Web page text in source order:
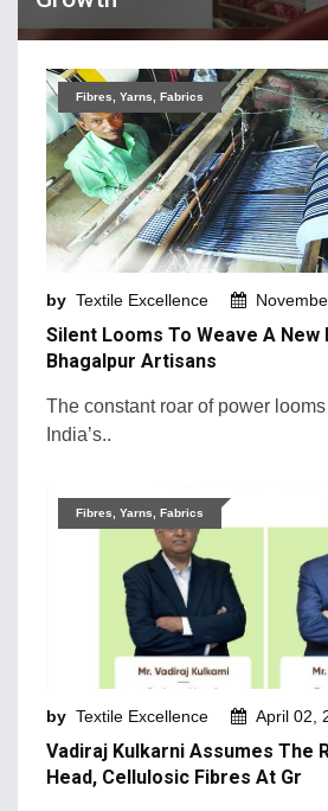
Economy
Fashion and Lifestyle
Home Textiles
Industry news
Knitting
Machinery and Technology
Market Intelligence
Market News
Mergers & Acquisition
Natural Fibers
Sustainability & Recycling
Retail Trends
Fibres, Yarns, Fabrics
by Textile Excellence
Silent Looms To Weave A New
Bhagalpur Artisans
The constant roar of power
India’s..
Fibres, Yarns, Fabrics
by Textile Excellence April 02,
Vadiraj Kulkarni Assumes The
Head, Cellulosic Fibres At Gr